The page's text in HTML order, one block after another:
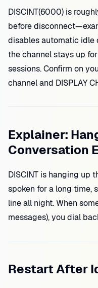
DISCINT(6000) is
before
disables automatic idle
the channel stays up
sessions. Confirm on
channel and DISPLAY
Explainer:
Conversation
DISCINT is hanging up
spoken for a long time,
line all night. When
messages), you dial
Restart After